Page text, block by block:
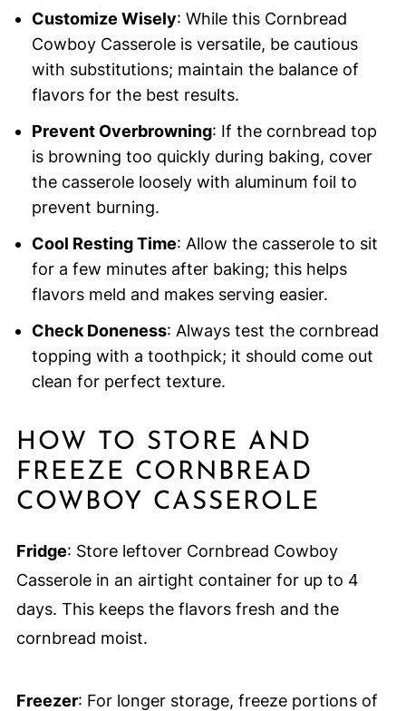
Customize Wisely: While this Cornbread
Cowboy Casserole is versatile, be cautious
with substitutions; maintain the balance of
flavors for the best results.
Prevent Overbrowning: If the cornbread top
is browning too quickly during baking, cover
the casserole loosely with aluminum foil to
prevent burning.
Cool Resting Time: Allow the casserole to sit
for a few minutes after baking; this helps
flavors meld and makes serving easier.
Check Doneness: Always test the cornbread
topping with a toothpick; it should come out
clean for perfect texture.
HOW TO STORE AND
FREEZE CORNBREAD
COWBOY CASSEROLE
Fridge: Store leftover Cornbread Cowboy
Casserole in an airtight container for up to 4
days. This keeps the flavors fresh and the
cornbread moist.
Freezer: For longer storage, freeze portions of